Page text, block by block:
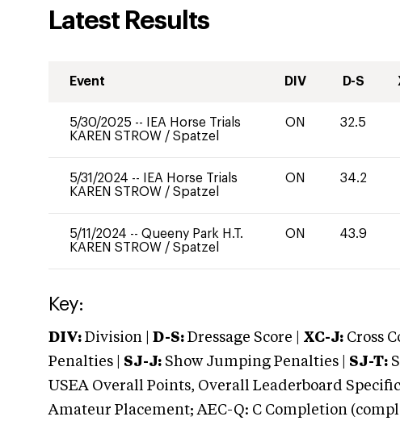
Latest Results
Event DIV D-S
5/30/2025 --
IEA Horse Trials
KAREN STROW / Spatzel
ON 32.5
5/31/2024 --
IEA Horse Trials
KAREN STROW / Spatzel
ON 34.2
5/11/2024 -- Queeny Park H.T.
KAREN STROW / Spatzel
ON 43.9
Key:
DIV: Division | D-S: Dressage Score | XC-J: Cross
Penalties | SJ-J: Show Jumping Penalties | SJ-T:
USEA Overall Points, Overall Leaderboard Specific
Amateur Placement; AEC-Q: C Completion